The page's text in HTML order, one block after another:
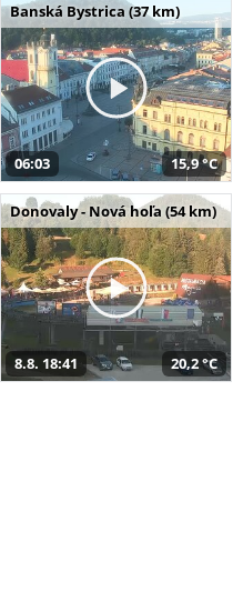
Banská Bystrica (37 km)
06:03 15,9 °C
Donovaly - Nová hoľa (54 km)
8.8. 18:41 20,2 °C